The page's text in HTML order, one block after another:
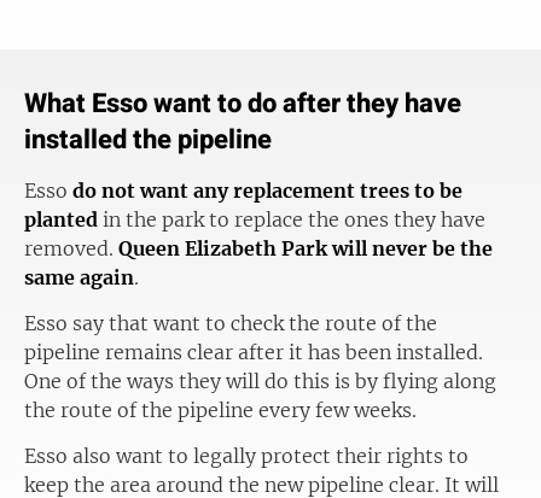
What Esso want to do after they have
installed the pipeline
Esso do not want any replacement trees to be
planted in the park to replace the ones they have
removed. Queen Elizabeth Park will never be the
same again.
Esso say that want to check the route of the
pipeline remains clear after it has been installed.
One of the ways they will do this is by flying along
the route of the pipeline every few weeks.
Esso also want to legally protect their rights to
keep the area around the new pipeline clear. It will